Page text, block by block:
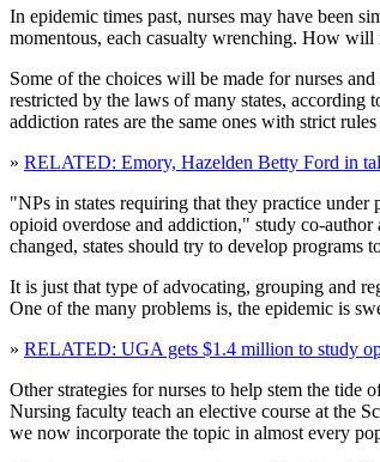
In epidemic times past, nurses may have been
momentous, each casualty wrenching. How will
Some of the choices will be made for nurses
restricted by the laws of many states, according
addiction rates are the same ones with strict
» RELATED: Emory, Hazelden Betty Ford in
"NPs in states requiring that they practice under
opioid overdose and addiction," study co-
changed, states should try to develop
It is just that type of advocating, grouping and
One of the many problems is, the epidemic is
» RELATED: UGA gets $1.4 million to study
Other strategies for nurses to help stem the
Nursing faculty teach an elective course at the
we now incorporate the topic in almost every